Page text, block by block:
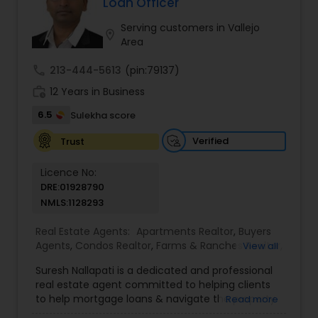
you have any general questions about buying or
selling real estate, please feel free to contact me
anytime to discuss your real estate needs, or
Serving customers in Vallejo
Area
213-444-5613 (pin:79137)
12 Years in Business
6.5
Sulekha score
Trust
Verified
Licence No:
DRE:01928790
NMLS:1128293
Real Estate Agents: Apartments Realtor, Buyers
Agents, Condos Realtor, Farms & Ranches Realtor
Realtor ,Land / Lot Realtor,Luxury Properties
Agent,Mobile Homes Realtor, Multi-Family Homes
Realtor ,New Construction ,Real Estate
View all
Suresh Nallapati is a dedicated and professional
real estate agent committed to helping clients
to help mortgage loans & navigate the property
Read more